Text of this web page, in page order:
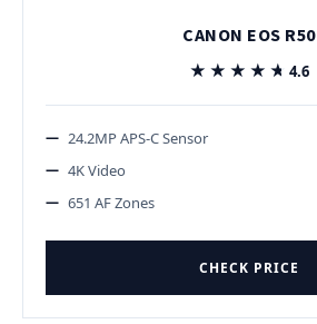
CANON EOS R50
★★★★★
★★★★★ 4.6
24.2MP APS-C Sensor
4K Video
651 AF Zones
CHECK PRICE